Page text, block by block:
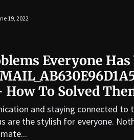
19, 2022
Everyone
How To Solved
and staying connected to
are the stylish for everyone.